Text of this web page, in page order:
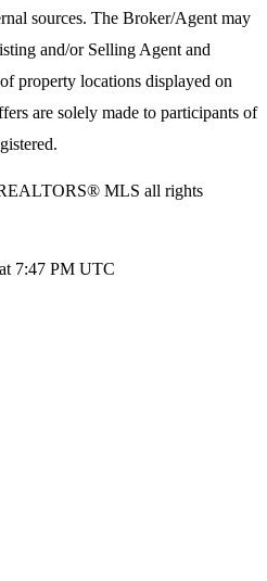
sources. The Broker/Agent may
and/or Selling Agent and
property locations displayed on
are solely made to participants of
MLS all rights
7:47 PM UTC